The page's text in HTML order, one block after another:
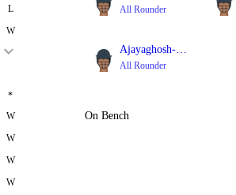
L
W
*
W
W
W
W
All Rounder
Ajayaghosh-NS
All Rounder
On Bench